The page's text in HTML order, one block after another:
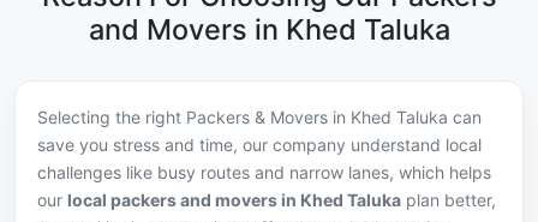
and Movers in Khed Taluka
Selecting the right Packers & Movers in Khed Taluka can
save you stress and time, our company understand local
challenges like busy routes and narrow lanes, which helps
our local packers and movers in Khed Taluka plan better,